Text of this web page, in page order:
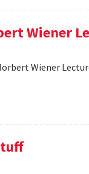
Wiener
Wiener